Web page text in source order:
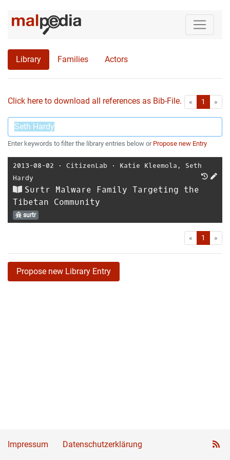
Library Families Actors
Click here to download all references as Bib-File. « First1 »
Enter keywords to filter the library entries below or Propose new Entry
2013-08-02 ⋅ CitizenLab ⋅ Katie Kleemola , Seth
Hardy
Surtr Malware Family Targeting the
Tibetan Community
surtr
« First1 »
Propose new Library Entry
Impressum Datenschutzerklärung